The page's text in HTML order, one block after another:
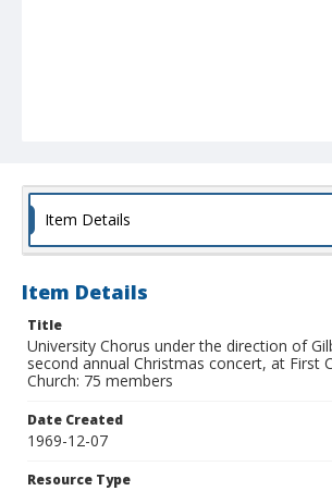
Item Details
Item Details
Title
University Chorus under the direction of
second annual Christmas concert, at First
Church: 75 members
Date Created
1969-12-07
Resource Type